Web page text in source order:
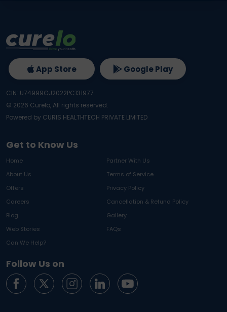
Get to Know Us
Home
Partner With Us
About Us
Terms of Service
Offers
Privacy Policy
Careers
Cancellation & Refund Policy
Blog
Gallery
Web Stories
FAQs
Can We Help?
Follow Us on
App Store Google Play
CIN: U74999GJ2022PC131977
© 2026 Curelo, All rights reserved.
Powered by CURIS HEALTHTECH PRIVATE LIMITED